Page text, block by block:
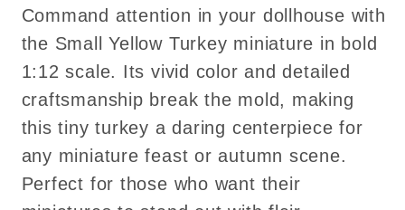
Command attention in your dollhouse with
the Small Yellow Turkey miniature in bold
1:12 scale. Its vivid color and detailed
craftsmanship break the mold, making
this tiny turkey a daring centerpiece for
any miniature feast or autumn scene.
Perfect for those who want their